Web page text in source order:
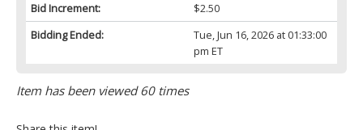
Bid Increment:
$2.50
Bidding Ended:
Tue, Jun 16, 2026 at 01:33:00
pm ET
Item has been viewed 60 times